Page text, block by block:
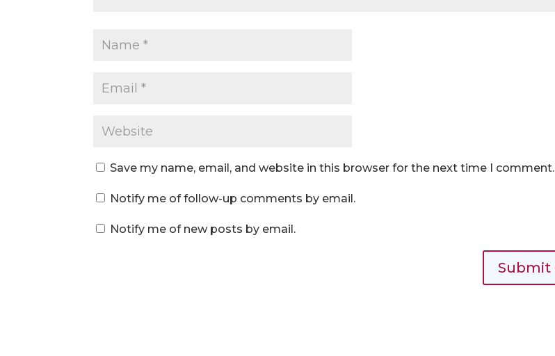
Save my name, email, and website in this browser for the next time I comment.
Notify me of follow-up comments by email.
Notify me of new posts by email.